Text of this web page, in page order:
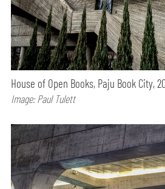
House of Open Books, Paju Book City,
Image: Paul Tulett